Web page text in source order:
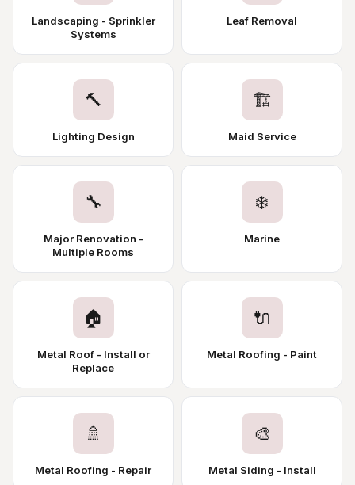
Landscaping - Sprinkler
Systems
Leaf Removal
🔨
Lighting Design
🏗️
Maid Service
🔧
Major Renovation -
Multiple Rooms
❄️
Marine
🏠
Metal Roof - Install or
Replace
🔌
Metal Roofing - Paint
🚿
Metal Roofing - Repair
🎨
Metal Siding - Install